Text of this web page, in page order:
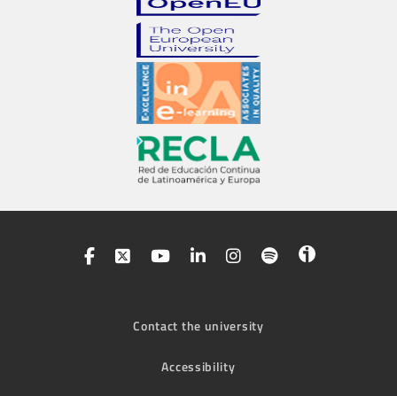
Contact the university
Accessibility